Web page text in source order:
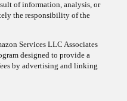
the responsibility of the
designed to provide a
by advertising and linking